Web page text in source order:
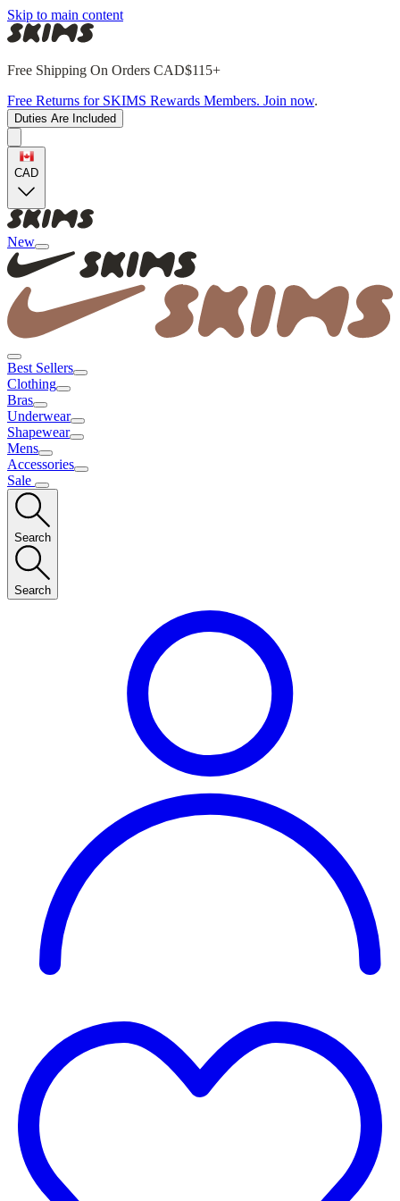
Skip to main content
Free Shipping On Orders CAD$115+
Free Returns for SKIMS Rewards Members. Join now.
Duties Are Included
CAD
New
Best Sellers
Clothing
Bras
Underwear
Shapewear
Mens
Accessories
Sale
Search
Search